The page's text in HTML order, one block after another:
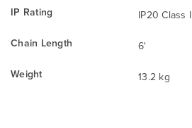
IP Rating
IP20 Class I
Chain Length
6'
Weight
13.2 kg